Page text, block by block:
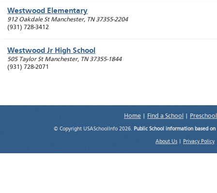
Westwood Elementary
912 Oakdale St Manchester, TN 37355-2204
(931) 728-3412
Westwood Jr High School
505 Taylor St Manchester, TN 37355-1844
(931) 728-2071
Home Find a School
© Copyright USASchoolInfo 2026. Public School information based
About Us Privacy Policy